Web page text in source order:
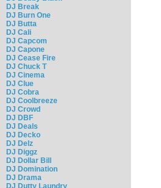
DJ Break
DJ Burn One
DJ Butta
DJ Cali
DJ Capcom
DJ Capone
DJ Cease Fire
DJ Chuck T
DJ Cinema
DJ Clue
DJ Cobra
DJ Coolbreeze
DJ Crowd
DJ DBF
DJ Deals
DJ Decko
DJ Delz
DJ Diggz
DJ Dollar Bill
DJ Domination
DJ Drama
DJ Dutty Laundry